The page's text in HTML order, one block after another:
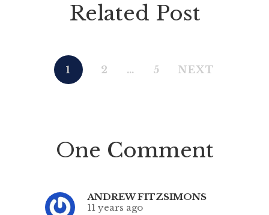
Related Post
1 2 … 5 NEXT
One Comment
ANDREW FITZSIMONS
11 years ago